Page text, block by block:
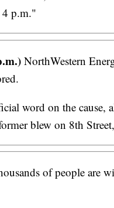
4 p.m."
NorthWestern
word on the cause,
blew on 8th
of people are